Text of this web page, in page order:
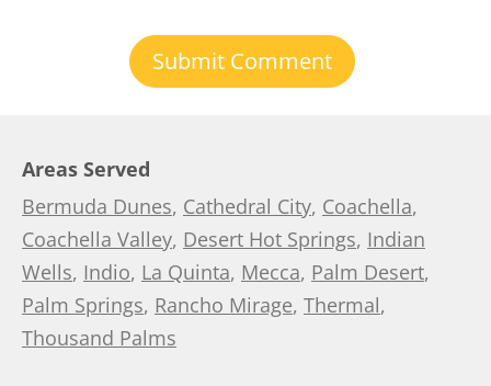
Areas Served
Bermuda Dunes, Cathedral City, Coachella,
Coachella Valley, Desert Hot Springs, Indian
Wells, Indio, La Quinta, Mecca, Palm Desert,
Palm Springs, Rancho Mirage, Thermal,
Thousand Palms